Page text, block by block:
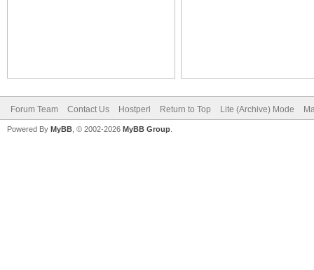
Forum Team Contact Us Hostperl Return to Top Lite (Archive) Mode
Powered By MyBB , © 2002-2026 MyBB Group